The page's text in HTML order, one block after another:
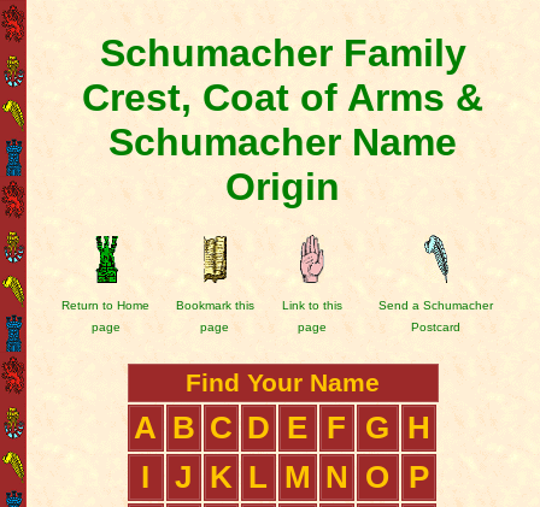
Schumacher Family
Crest, Coat of Arms &
Schumacher Name
Origin
Return to Home
page
Bookmark this
page
Link to this
page
Send a Schumacher
Postcard
Find Your Name
A B C D E F G
H
I
J K L M N O
P